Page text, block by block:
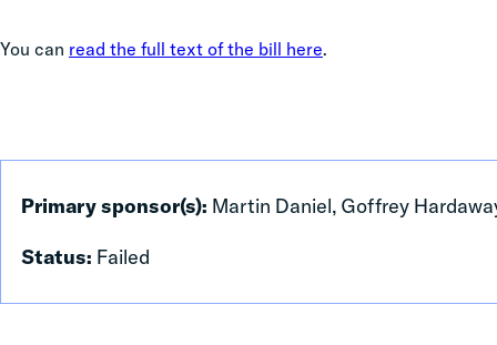
You can read the full text of the bill here.
Primary sponsor(s): Martin Daniel, Goffrey
Status: Failed